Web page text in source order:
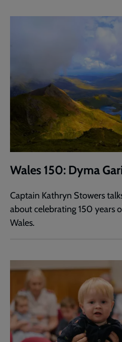
Wales 150: Dyma
Captain Kathryn Stowers
about celebrating 150 years
Wales.